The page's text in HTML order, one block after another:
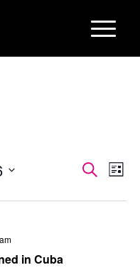
SearchList
in Cuba